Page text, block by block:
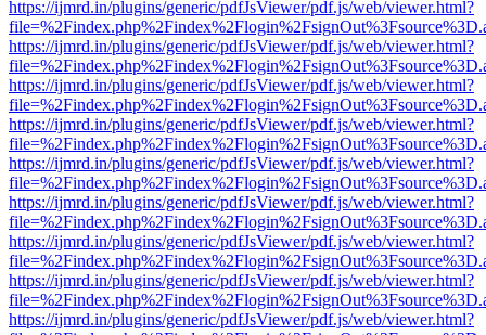
https://ijmrd.in/plugins/generic/pdfJsViewer/pdf.js/web/viewer.html?
https://ijmrd.in/plugins/generic/pdfJsViewer/pdf.js/web/viewer.html?
https://ijmrd.in/plugins/generic/pdfJsViewer/pdf.js/web/viewer.html?
https://ijmrd.in/plugins/generic/pdfJsViewer/pdf.js/web/viewer.html?
https://ijmrd.in/plugins/generic/pdfJsViewer/pdf.js/web/viewer.html?
https://ijmrd.in/plugins/generic/pdfJsViewer/pdf.js/web/viewer.html?
https://ijmrd.in/plugins/generic/pdfJsViewer/pdf.js/web/viewer.html?
https://ijmrd.in/plugins/generic/pdfJsViewer/pdf.js/web/viewer.html?
https://ijmrd.in/plugins/generic/pdfJsViewer/pdf.js/web/viewer.html?